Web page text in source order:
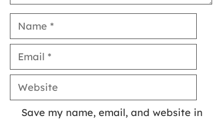
Name
Email
Website
Save my name, email, and website in